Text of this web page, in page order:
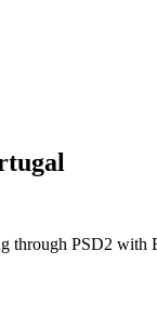
through PSD2 with